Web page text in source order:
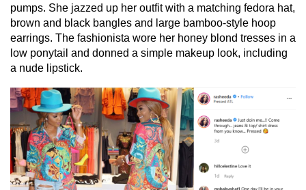
pumps. She jazzed up her outfit with a matching fedora hat,
brown and black bangles and large bamboo-style hoop
earrings. The fashionista wore her honey blond tresses in a
low ponytail and donned a simple makeup look, including
a nude lipstick.